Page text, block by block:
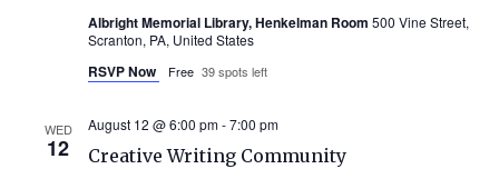
Albright Memorial Library, Henkelman Room 500 Vine Street,
Scranton, PA, United States
RSVP Now Free 39 spots left
WED
12 Creative Writing Community
August 12 @ 6:00 pm-7:00 pm